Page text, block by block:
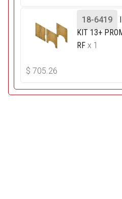
18-6419
KIT 13+
RFx 1
$ 705.26